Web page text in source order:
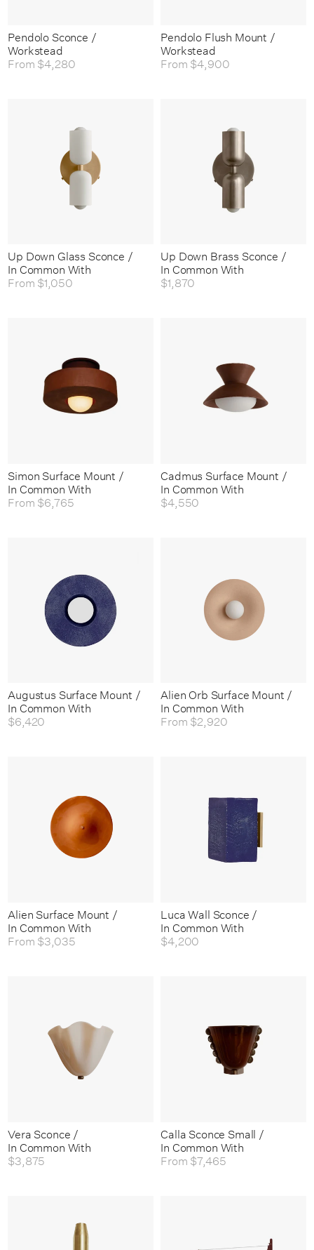
Pendolo Sconce /
Workstead
From $4,280
Pendolo Flush Mount /
Workstead
From $4,900
Up Down Glass Sconce /
In Common With
From $1,050
Up Down Brass Sconce /
In Common With
$1,870
Simon Surface Mount /
In Common With
From $6,765
Cadmus Surface Mount /
In Common With
$4,550
Augustus Surface Mount /
In Common With
$6,420
Alien Orb Surface Mount /
In Common With
From $2,920
Alien Surface Mount /
In Common With
From $3,035
Luca Wall Sconce /
In Common With
$4,200
Vera Sconce /
In Common With
$3,875
Calla Sconce Small /
In Common With
From $7,465